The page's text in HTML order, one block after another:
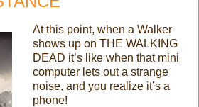
At this point, when a Walker
shows up on THE WALKING
DEAD it’s like when that mini
computer lets out a strange
noise, and you realize it’s a
phone!